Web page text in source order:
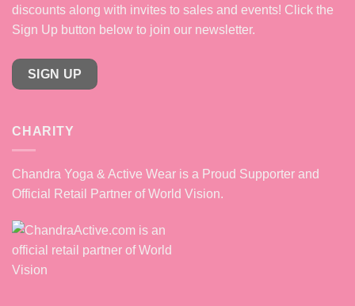
discounts along with invites to sales and events! Click the
Sign Up button below to join our newsletter.
SIGN UP
CHARITY
Chandra Yoga & Active Wear is a Proud Supporter and
Official Retail Partner of World Vision.